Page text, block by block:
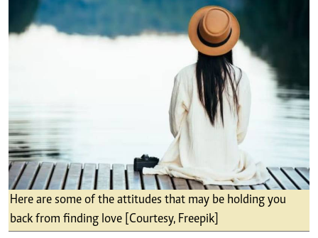
Here are some of the attitudes that may be holding you
back from finding love [Courtesy, Freepik]